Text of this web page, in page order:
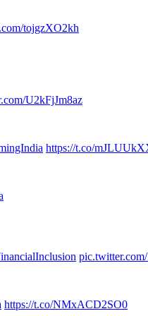
tojgzXO2kh
U2kFjJm8az
https://t.co/
https://t.co/NMxACD2SO0